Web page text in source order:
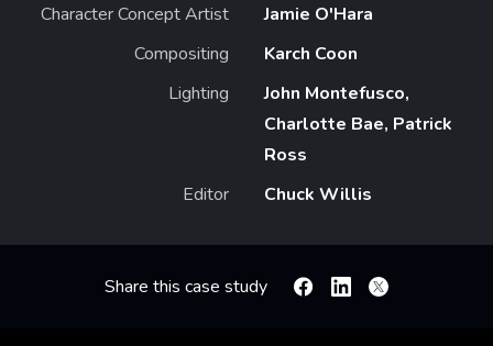
Character Concept Artist
Jamie O'Hara
Compositing
Karch Coon
Lighting
John Montefusco,
Charlotte Bae, Patrick
Ross
Editor
Chuck Willis
Share this case study FacebookLinkedin
X